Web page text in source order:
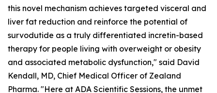
this novel mechanism achieves targeted visceral and
liver fat reduction and reinforce the potential of
survodutide as a truly differentiated incretin-based
therapy for people living with overweight or obesity
and associated metabolic dysfunction," said David
Kendall, MD, Chief Medical Officer of Zealand
Pharma. "Here at ADA Scientific Sessions, the unmet